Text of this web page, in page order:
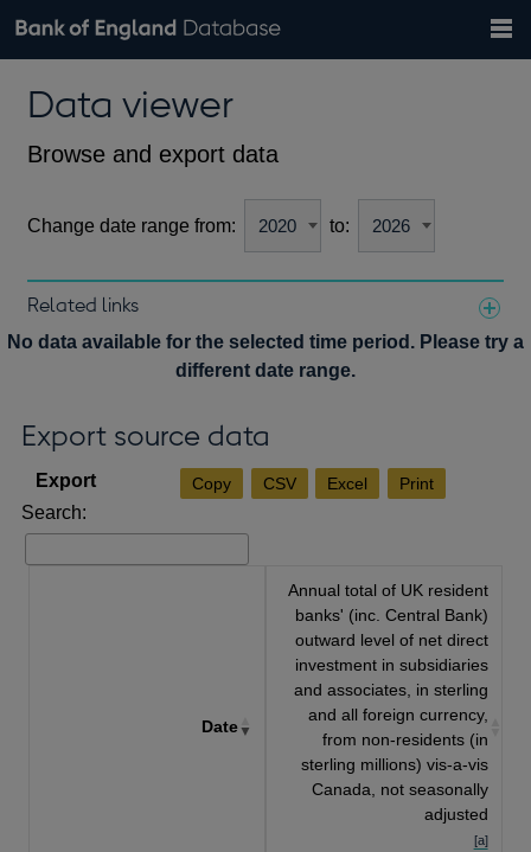
Browse data
Financial categories
Economic/industrial sectors
A-Z
Exchange rates
theData viewer
Browse and export data
Change date range from: to:
Related links
Notes about our data
No data available for the selected time period. Please try a
different date range.
Export source data
Copy CSV Excel Print
Search:
Date
Annual total of UK resident
banks' (inc. Central Bank)
outward level of net direct
investment in subsidiaries
and associates, in sterling
and all foreign currency,
from non-residents (in
sterling millions) vis-a-vis
Canada, not seasonally
adjusted
[a]